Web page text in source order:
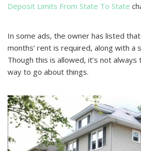
Deposit Limits From State To State
In some ads, the owner has listed
months’ rent is required, along with a
Though this is allowed, it’s not
way to go about things.